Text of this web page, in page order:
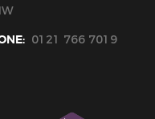
0121 766 7019